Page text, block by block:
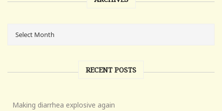
RECENT POSTS
Making diarrhea explosive again